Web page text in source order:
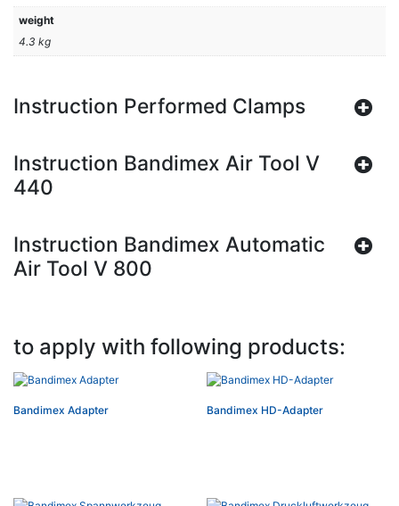
weight
4.3 kg
Instruction Performed Clamps
Instruction Bandimex Air Tool V
440
Instruction Bandimex Automatic
Air Tool V 800
to apply with following products:
Bandimex Adapter Bandimex HD-Adapter